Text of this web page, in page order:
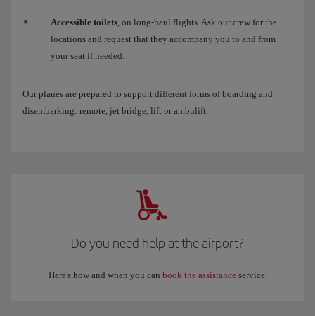
Accessible toilets , on long-haul flights. Ask our crew for the
locations and request that they accompany you to and from
your seat if needed.
Our planes are prepared to support different forms of boarding and
disembarking: remote, jet bridge, lift or ambulift.
Do you need help at the airport?
Here's how and when you can book the assistanceservice.